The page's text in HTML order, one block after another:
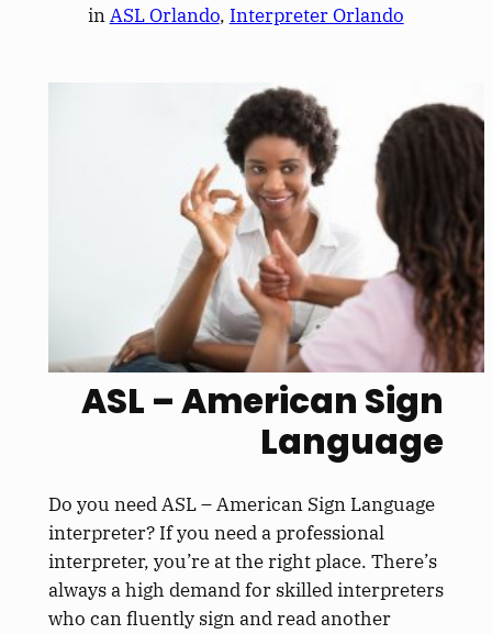
inASL Orlando, Interpreter Orlando
ASL – American Sign
Language
Do you need ASL – American Sign Language
interpreter? If you need a professional
interpreter, you’re at the right place. There’s
always a high demand for skilled interpreters
who can fluently sign and read another